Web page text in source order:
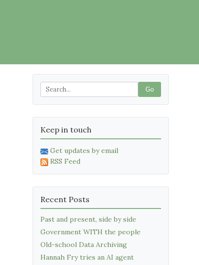
Go
Keep in touch
Get updates by email
RSS Feed
Recent Posts
Past and present, side by side
Government WITH the people
Old-school Data Archiving
Hannah Fry tries an AI agent